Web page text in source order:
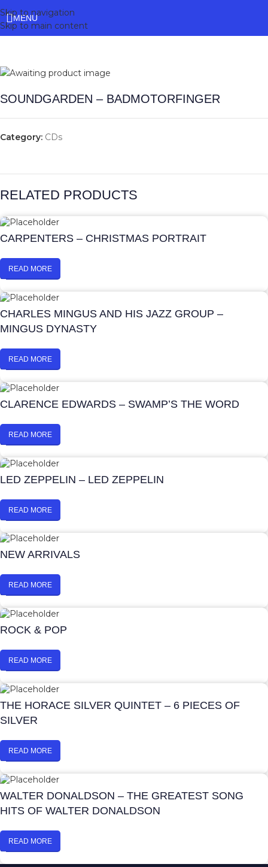
Skip to navigation
Skip to main content
MENU
SOUNDGARDEN – BADMOTORFINGER
Category: CDs
RELATED PRODUCTS
CARPENTERS – CHRISTMAS PORTRAIT
READ MORE
CHARLES MINGUS AND HIS JAZZ GROUP –
MINGUS DYNASTY
READ MORE
CLARENCE EDWARDS – SWAMP’S THE WORD
READ MORE
LED ZEPPELIN – LED ZEPPELIN
READ MORE
NEW ARRIVALS
READ MORE
ROCK & POP
READ MORE
THE HORACE SILVER QUINTET – 6 PIECES OF
SILVER
READ MORE
WALTER DONALDSON – THE GREATEST SONG
HITS OF WALTER DONALDSON
READ MORE